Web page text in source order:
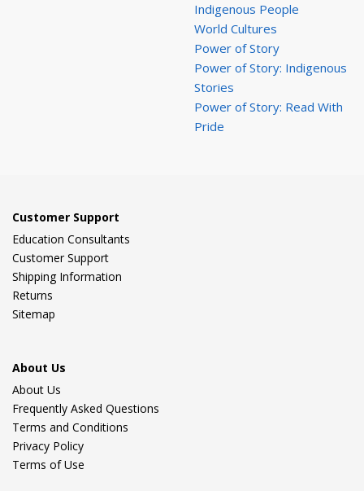
Indigenous People
World Cultures
Power of Story
Power of Story: Indigenous
Stories
Power of Story: Read With
Pride
Customer Support
Education Consultants
Customer Support
Shipping Information
Returns
Sitemap
About Us
About Us
Frequently Asked Questions
Terms and Conditions
Privacy Policy
Terms of Use